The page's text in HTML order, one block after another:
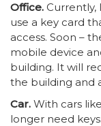
Office. Currently,
use a key card
access. Soon –
mobile device
building. It will
the building and
Car. With cars
longer need